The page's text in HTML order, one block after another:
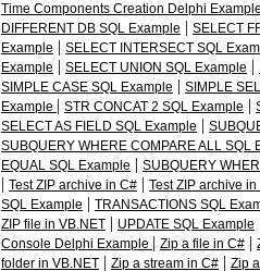
Time Components Creation Delphi
DIFFERENT DB SQL Example | SELECT
Example | SELECT INTERSECT SQL
Example | SELECT UNION SQL Example |
SIMPLE CASE SQL Example | SIMPLE
Example | STR CONCAT 2 SQL Example |
SELECT AS FIELD SQL Example |
SUBQUERY WHERE COMPARE ALL SQL
EQUAL SQL Example | SUBQUERY
| Test ZIP archive in C# | Test ZIP archive
SQL Example | TRANSACTIONS SQL
ZIP file in VB.NET | UPDATE SQL Example
Console Delphi Example | Zip a file in C# |
folder in VB.NET | Zip a stream in C# | Zip